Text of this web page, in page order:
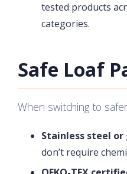
tested products
categories.
Safe Loaf
When switching to
Stainless steel or
don’t require